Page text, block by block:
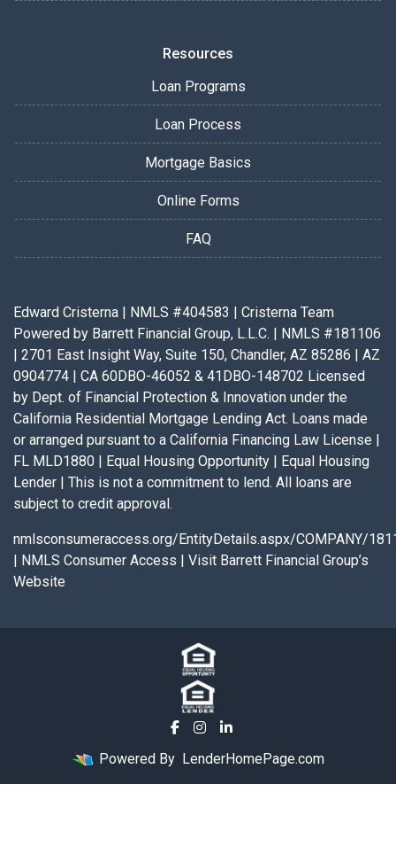
Resources
Loan Programs
Loan Process
Mortgage Basics
Online Forms
FAQ
Edward Cristerna | NMLS #404583 | Cristerna Team
Powered by Barrett Financial Group, L.L.C. | NMLS #181106
| 2701 East Insight Way, Suite 150, Chandler, AZ 85286 | AZ
0904774 | CA 60DBO-46052 & 41DBO-148702 Licensed
by Dept. of Financial Protection & Innovation under the
California Residential Mortgage Lending Act. Loans made
or arranged pursuant to a California Financing Law License |
FL MLD1880 | Equal Housing Opportunity | Equal Housing
Lender | This is not a commitment to lend. All loans are
subject to credit approval.
nmlsconsumeraccess.org/EntityDetails.aspx/COMPANY/
| NMLS Consumer Access | Visit Barrett Financial Group’s
Website
Powered By LenderHomePage.com